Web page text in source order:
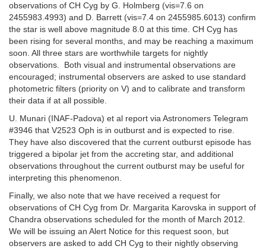
observations of CH Cyg by G. Holmberg (vis=7.6 on
2455983.4993) and D. Barrett (vis=7.4 on 2455985.6013) confirm
the star is well above magnitude 8.0 at this time. CH Cyg has
been rising for several months, and may be reaching a maximum
soon. All three stars are worthwhile targets for nightly
observations. Both visual and instrumental observations are
encouraged; instrumental observers are asked to use standard
photometric filters (priority on V) and to calibrate and transform
their data if at all possible.
U. Munari (INAF-Padova) et al report via Astronomers Telegram
#3946 that V2523 Oph is in outburst and is expected to rise.
They have also discovered that the current outburst episode has
triggered a bipolar jet from the accreting star, and additional
observations throughout the current outburst may be useful for
interpreting this phenomenon.
Finally, we also note that we have received a request for
observations of CH Cyg from Dr. Margarita Karovska in support of
Chandra observations scheduled for the month of March 2012.
We will be issuing an Alert Notice for this request soon, but
observers are asked to add CH Cyg to their nightly observing